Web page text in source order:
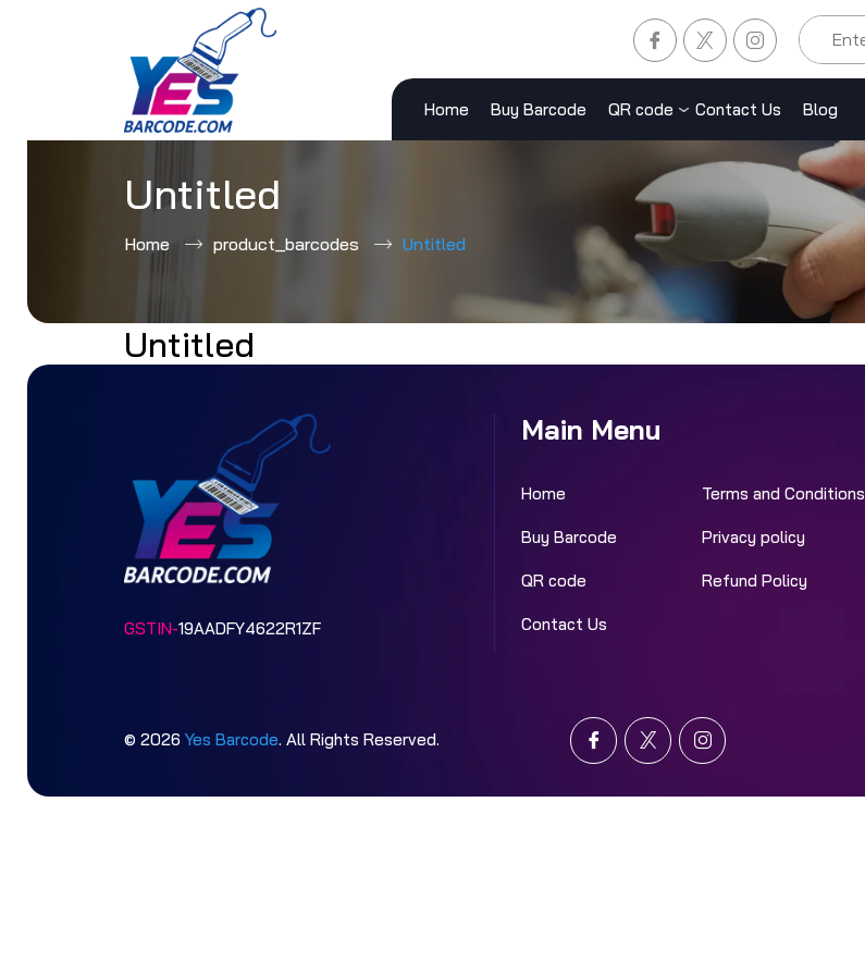
to
Home Buy Barcode QR code Contact Us Blog
Untitled
Home product_barcodes Untitled
Untitled
GSTIN-19AADFY4622R1ZF
Main Menu
Home Terms and Conditions
Buy Barcode Privacy policy
QR code Refund Policy
Contact Us
© 2026 Yes Barcode. All Rights Reserved.